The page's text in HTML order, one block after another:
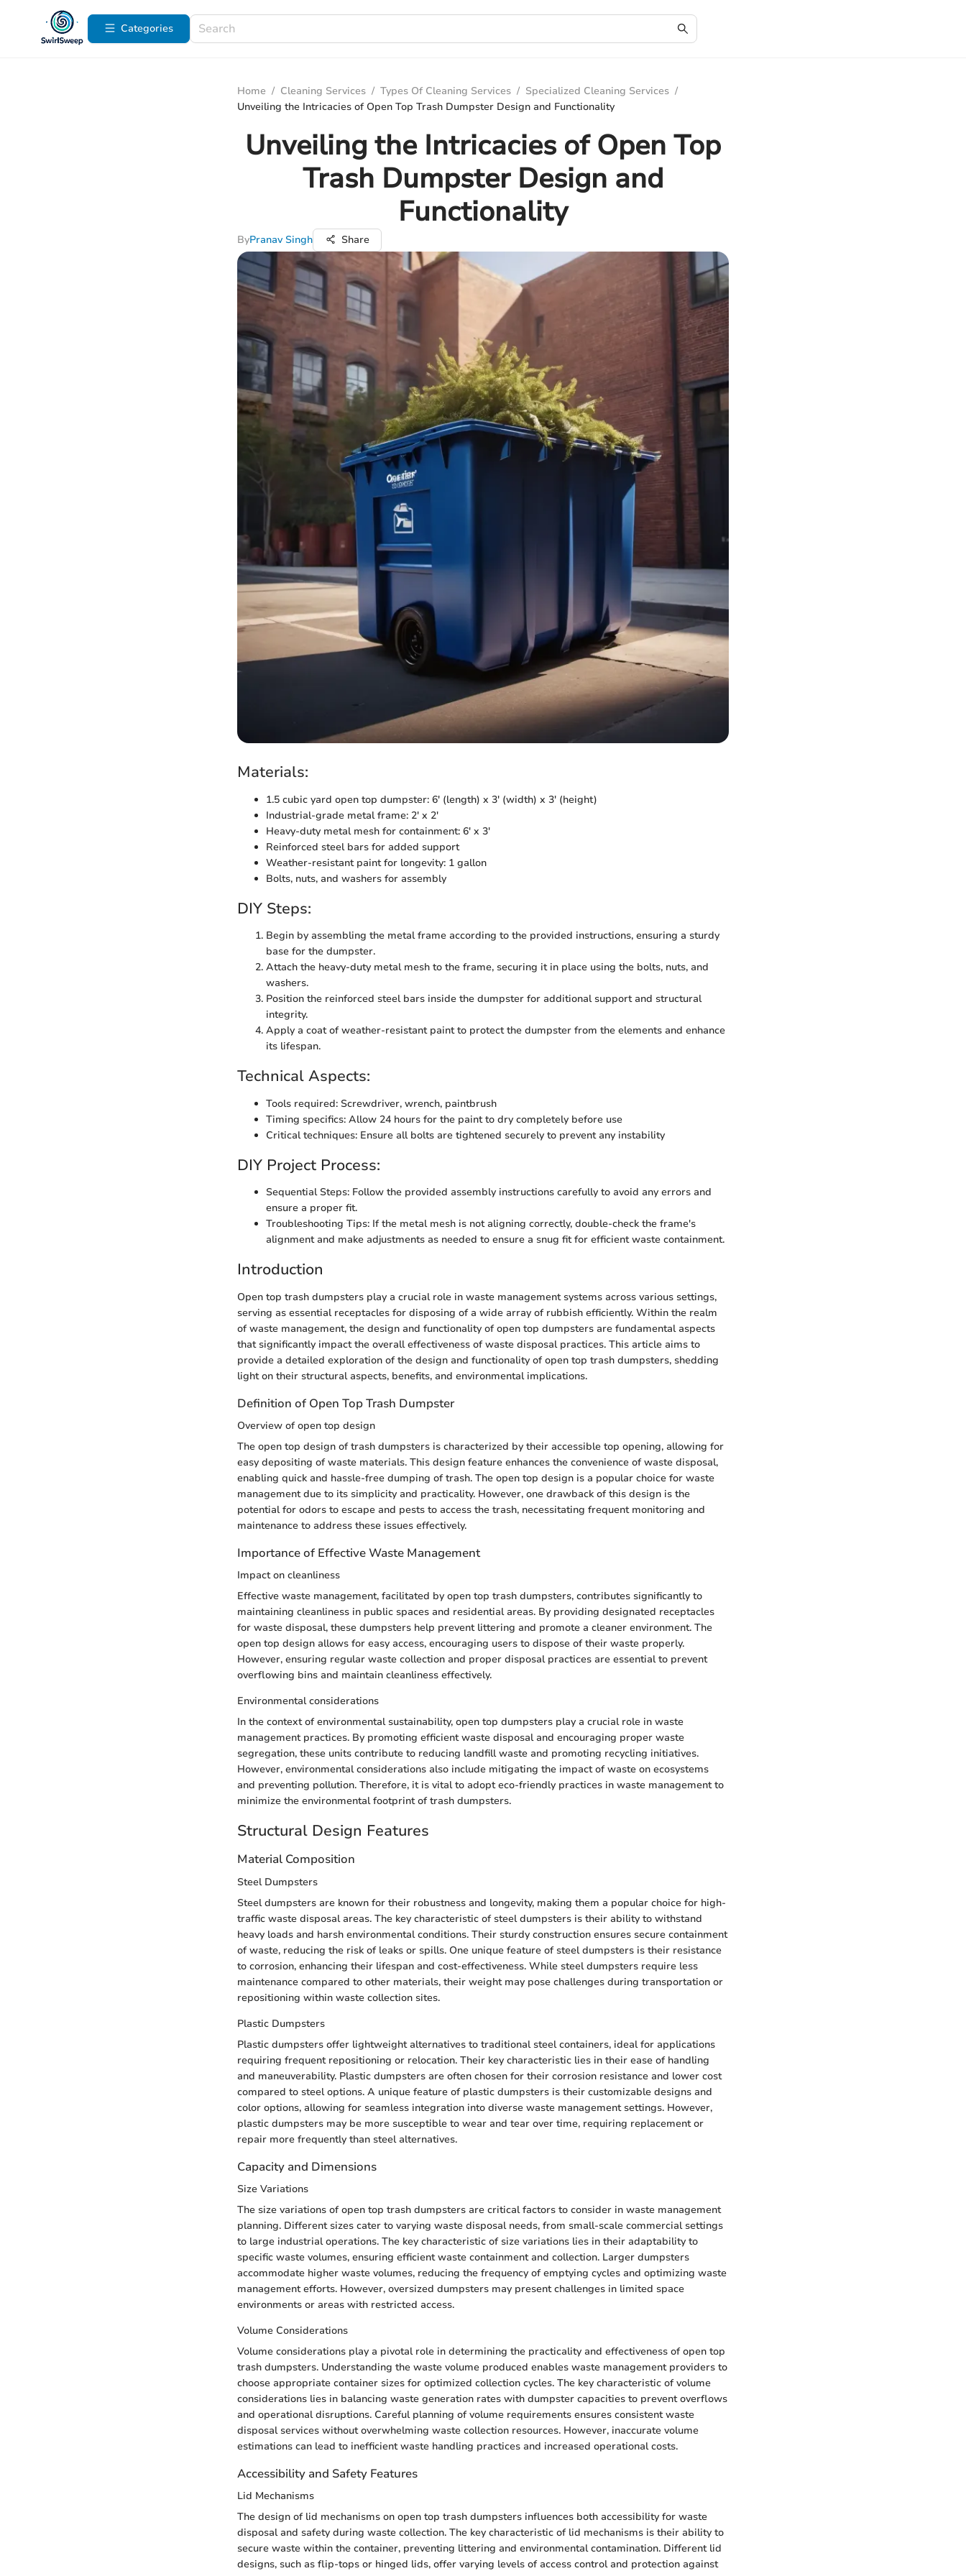
Categories
Home / Cleaning Services / Types Of Cleaning Services / Specialized Cleaning Services /
Unveiling the Intricacies of Open Top Trash Dumpster Design and Functionality
Unveiling the Intricacies of Open Top
Trash Dumpster Design and
Functionality
ByPranav Singh Share
Materials:
1.5 cubic yard open top dumpster: 6' (length) x 3' (width) x 3' (height)
Industrial-grade metal frame: 2' x 2'
Heavy-duty metal mesh for containment: 6' x 3'
Reinforced steel bars for added support
Weather-resistant paint for longevity: 1 gallon
Bolts, nuts, and washers for assembly
DIY Steps:
Begin by assembling the metal frame according to the provided instructions, ensuring a sturdy
base for the dumpster.
Attach the heavy-duty metal mesh to the frame, securing it in place using the bolts, nuts, and
washers.
Position the reinforced steel bars inside the dumpster for additional support and structural
integrity.
Apply a coat of weather-resistant paint to protect the dumpster from the elements and enhance
its lifespan.
Technical Aspects:
Tools required: Screwdriver, wrench, paintbrush
Timing specifics: Allow 24 hours for the paint to dry completely before use
Critical techniques: Ensure all bolts are tightened securely to prevent any instability
DIY Project Process:
Sequential Steps: Follow the provided assembly instructions carefully to avoid any errors and
ensure a proper fit.
Troubleshooting Tips: If the metal mesh is not aligning correctly, double-check the frame's
alignment and make adjustments as needed to ensure a snug fit for efficient waste containment.
Introduction
Open top trash dumpsters play a crucial role in waste management systems across various settings,
serving as essential receptacles for disposing of a wide array of rubbish efficiently. Within the realm
of waste management, the design and functionality of open top dumpsters are fundamental aspects
that significantly impact the overall effectiveness of waste disposal practices. This article aims to
provide a detailed exploration of the design and functionality of open top trash dumpsters, shedding
light on their structural aspects, benefits, and environmental implications.
Definition of Open Top Trash Dumpster
Overview of open top design
The open top design of trash dumpsters is characterized by their accessible top opening, allowing for
easy depositing of waste materials. This design feature enhances the convenience of waste disposal,
enabling quick and hassle-free dumping of trash. The open top design is a popular choice for waste
management due to its simplicity and practicality. However, one drawback of this design is the
potential for odors to escape and pests to access the trash, necessitating frequent monitoring and
maintenance to address these issues effectively.
Importance of Effective Waste Management
Impact on cleanliness
Effective waste management, facilitated by open top trash dumpsters, contributes significantly to
maintaining cleanliness in public spaces and residential areas. By providing designated receptacles
for waste disposal, these dumpsters help prevent littering and promote a cleaner environment. The
open top design allows for easy access, encouraging users to dispose of their waste properly.
However, ensuring regular waste collection and proper disposal practices are essential to prevent
overflowing bins and maintain cleanliness effectively.
Environmental considerations
In the context of environmental sustainability, open top dumpsters play a crucial role in waste
management practices. By promoting efficient waste disposal and encouraging proper waste
segregation, these units contribute to reducing landfill waste and promoting recycling initiatives.
However, environmental considerations also include mitigating the impact of waste on ecosystems
and preventing pollution. Therefore, it is vital to adopt eco-friendly practices in waste management to
minimize the environmental footprint of trash dumpsters.
Structural Design Features
Material Composition
Steel Dumpsters
Steel dumpsters are known for their robustness and longevity, making them a popular choice for high-
traffic waste disposal areas. The key characteristic of steel dumpsters is their ability to withstand
heavy loads and harsh environmental conditions. Their sturdy construction ensures secure containment
of waste, reducing the risk of leaks or spills. One unique feature of steel dumpsters is their resistance
to corrosion, enhancing their lifespan and cost-effectiveness. While steel dumpsters require less
maintenance compared to other materials, their weight may pose challenges during transportation or
repositioning within waste collection sites.
Plastic Dumpsters
Plastic dumpsters offer lightweight alternatives to traditional steel containers, ideal for applications
requiring frequent repositioning or relocation. Their key characteristic lies in their ease of handling
and maneuverability. Plastic dumpsters are often chosen for their corrosion resistance and lower cost
compared to steel options. A unique feature of plastic dumpsters is their customizable designs and
color options, allowing for seamless integration into diverse waste management settings. However,
plastic dumpsters may be more susceptible to wear and tear over time, requiring replacement or
repair more frequently than steel alternatives.
Capacity and Dimensions
Size Variations
The size variations of open top trash dumpsters are critical factors to consider in waste management
planning. Different sizes cater to varying waste disposal needs, from small-scale commercial settings
to large industrial operations. The key characteristic of size variations lies in their adaptability to
specific waste volumes, ensuring efficient waste containment and collection. Larger dumpsters
accommodate higher waste volumes, reducing the frequency of emptying cycles and optimizing waste
management efforts. However, oversized dumpsters may present challenges in limited space
environments or areas with restricted access.
Volume Considerations
Volume considerations play a pivotal role in determining the practicality and effectiveness of open top
trash dumpsters. Understanding the waste volume produced enables waste management providers to
choose appropriate container sizes for optimized collection cycles. The key characteristic of volume
considerations lies in balancing waste generation rates with dumpster capacities to prevent overflows
and operational disruptions. Careful planning of volume requirements ensures consistent waste
disposal services without overwhelming waste collection resources. However, inaccurate volume
estimations can lead to inefficient waste handling practices and increased operational costs.
Accessibility and Safety Features
Lid Mechanisms
The design of lid mechanisms on open top trash dumpsters influences both accessibility for waste
disposal and safety during waste collection. The key characteristic of lid mechanisms is their ability to
secure waste within the container, preventing littering and environmental contamination. Different lid
designs, such as flip-tops or hinged lids, offer varying levels of access control and protection against